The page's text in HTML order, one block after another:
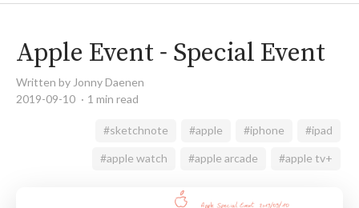
Apple Event - Special Event
Written by Jonny Daenen
2019-09-10
1 min read
#sketchnote #apple #iphone #ipad
#apple watch #apple arcade #apple tv+